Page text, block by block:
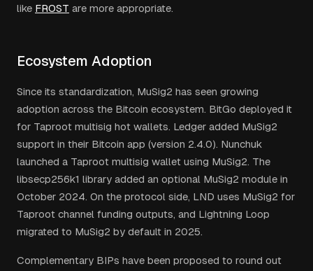
like FROST are more appropriate.
Ecosystem Adoption
Since its standardization, MuSig2 has seen growing
adoption across the Bitcoin ecosystem. BitGo deployed it
for Taproot multisig hot wallets. Ledger added MuSig2
support in their Bitcoin app (version 2.4.0). Nunchuk
launched a Taproot multisig wallet using MuSig2. The
libsecp256k1 library added an optional MuSig2 module in
October 2024. On the protocol side, LND uses MuSig2 for
Taproot channel funding outputs, and Lightning Loop
migrated to MuSig2 by default in 2025.
Complementary BIPs have been proposed to round out